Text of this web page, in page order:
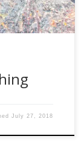
July 27, 2018